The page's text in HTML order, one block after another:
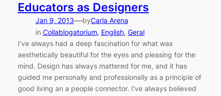
Educators as Designers
Jan 9, 2013—byCarla Arena
in Collablogatorium, English, Geral
I’ve always had a deep fascination for what was
aesthetically beautiful for the eyes and pleasing for the
mind. Design has always mattered for me, and it has
guided me personally and professionally as a principle of
good living an a people connector. I’ve always believed